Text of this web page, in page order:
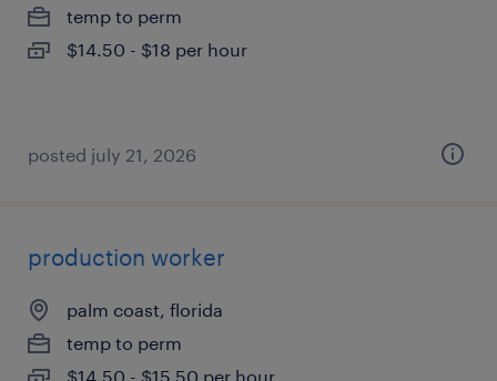
temp to perm
$14.50 - $18 per hour
posted july 21, 2026
production worker
palm coast, florida
temp to perm
$14.50 - $15.50 per hour